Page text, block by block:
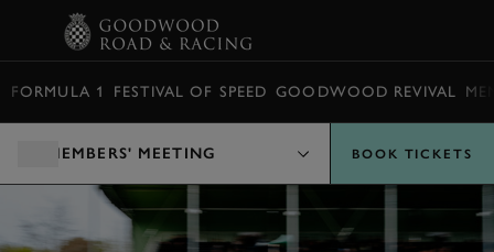
FORMULA 1 FESTIVAL OF SPEED GOODWOOD REVIVAL
MEMBERS' MEETING BOOK TICKETS